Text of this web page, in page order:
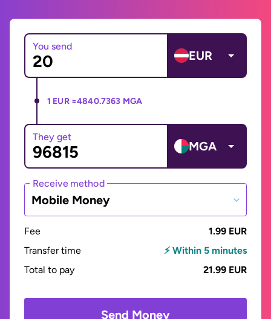
You send
EUR
1 EUR =4840.7363 MGA
They get
MGA
Receive method
Mobile Money
Fee
1.99 EUR
Transfer time
⚡ Within 5 minutes
Total to pay
21.99 EUR
Send Money